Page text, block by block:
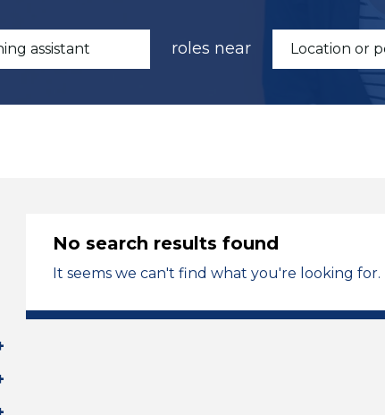
roles near
No search results found
It seems we can't find what you're looking for.